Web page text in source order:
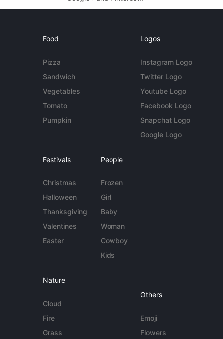
Food
Pizza
Sandwich
Vegetables
Tomato
Pumpkin
Logos
Instagram Logo
Twitter Logo
Youtube Logo
Facebook Logo
Snapchat Logo
Google Logo
Festivals
Christmas
Halloween
Thanksgiving
Valentines
Easter
People
Frozen
Girl
Baby
Woman
Cowboy
Kids
Nature
Cloud
Fire
Grass
Others
Emoji
Flowers